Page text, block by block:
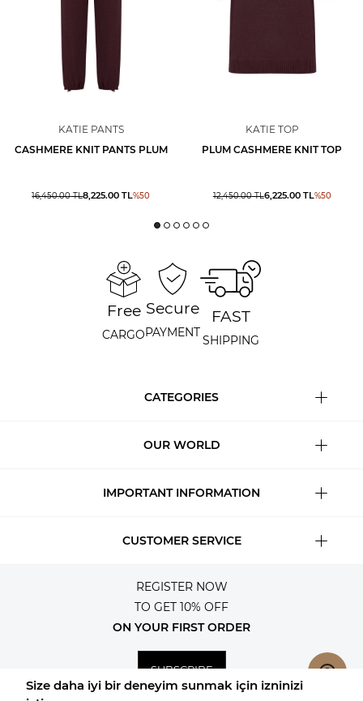
KATIE PANTS
CASHMERE KNIT PANTS PLUM
16,450.00TL8,225.00 TL%50
KATIE TOP
PLUM CASHMERE KNIT TOP
12,450.00TL6,225.00TL%50
Free
CARGO
Secure
PAYMENT
FAST
SHIPPING
CATEGORIES
OUR WORLD
IMPORTANT INFORMATION
CUSTOMER SERVICE
REGISTER NOW
TO GET 10% OFF
ON YOUR FIRST ORDER
SUBSCRIBE